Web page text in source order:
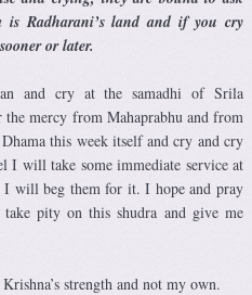
is Radharani’s land and if you cry
or later.
and cry at the samadhi of Srila
the mercy from Mahaprabhu and from
this week itself and cry and cry
I will take some immediate service at
I will beg them for it. I hope and pray
pity on this shudra and give me
strength and not my own.